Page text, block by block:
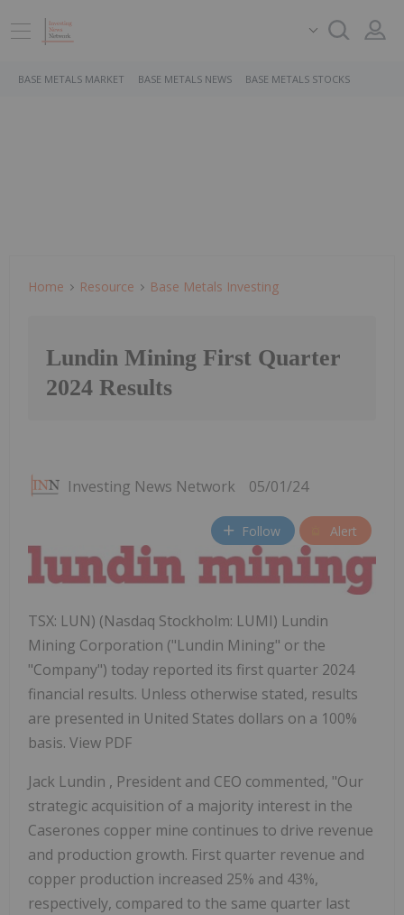
BASE METALS MARKET BASE METALS NEWS BASE METALS STOCKS
Home Resource Base Metals Investing
Lundin Mining First Quarter
2024 Results
Investing News Network 05/01/24
Follow Alert
TSX: LUN) (Nasdaq Stockholm: LUMI) Lundin
Mining Corporation ("Lundin Mining" or the
"Company") today reported its first quarter 2024
financial results. Unless otherwise stated, results
are presented in United States dollars on a 100%
basis. View PDF
Jack Lundin , President and CEO commented, "Our
strategic acquisition of a majority interest in the
Caserones copper mine continues to drive revenue
and production growth. First quarter revenue and
copper production increased 25% and 43%,
respectively, compared to the same quarter last